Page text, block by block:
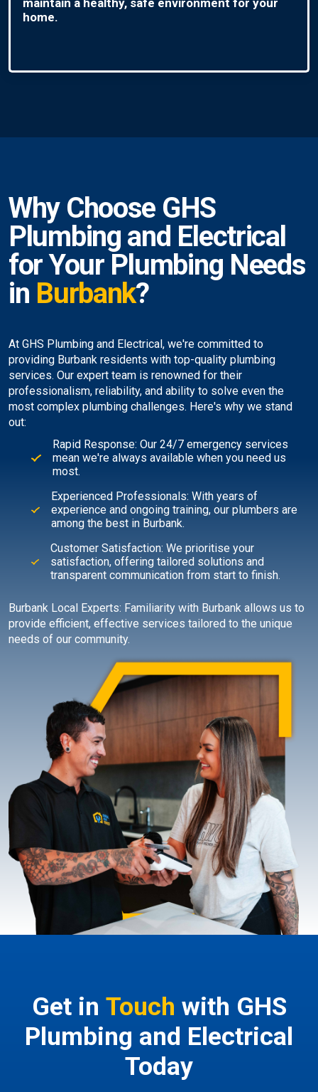
home.
Why Choose GHS
Plumbing and Electrical
for Your Plumbing Needs
in Burbank?
At GHS Plumbing and Electrical, we're committed to
providing Burbank residents with top-quality plumbing
services. Our expert team is renowned for their
professionalism, reliability, and ability to solve even the
most complex plumbing challenges. Here's why we stand
out:
Rapid Response: Our 24/7 emergency services
mean we're always available when you need us
most.
Experienced Professionals: With years of
experience and ongoing training, our plumbers are
among the best in Burbank.
Customer Satisfaction: We prioritise your
satisfaction, offering tailored solutions and
transparent communication from start to finish.
Burbank Local Experts: Familiarity with Burbank allows us to
provide efficient, effective services tailored to the unique
needs of our community.
Get in Touch with GHS
Plumbing and Electrical
Today